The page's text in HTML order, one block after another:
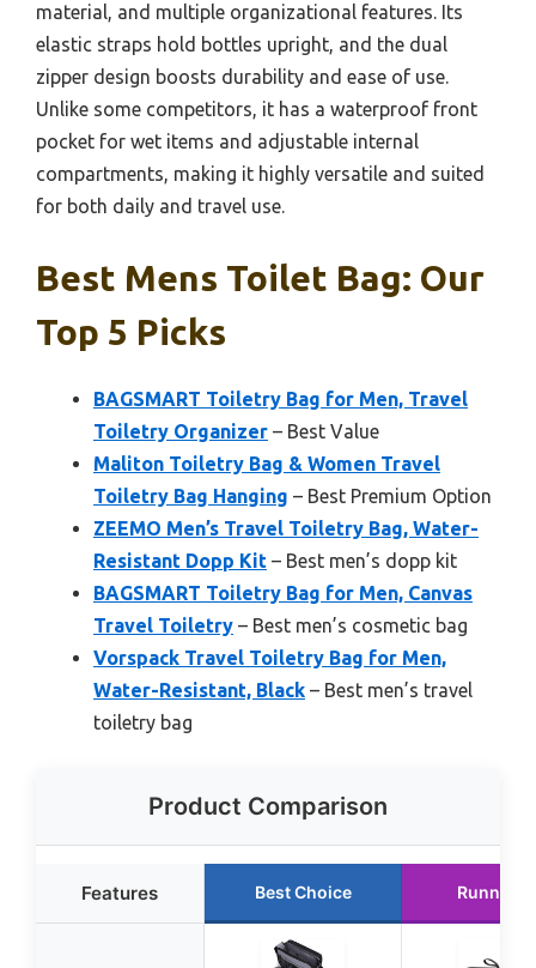
material, and multiple organizational features. Its
elastic straps hold bottles upright, and the dual
zipper design boosts durability and ease of use.
Unlike some competitors, it has a waterproof front
pocket for wet items and adjustable internal
compartments, making it highly versatile and suited
for both daily and travel use.
Best Mens Toilet Bag: Our
Top 5 Picks
BAGSMART Toiletry Bag for Men, Travel
Toiletry Organizer – Best Value
Maliton Toiletry Bag & Women Travel
Toiletry Bag Hanging – Best Premium Option
ZEEMO Men’s Travel Toiletry Bag, Water-
Resistant Dopp Kit – Best men’s dopp kit
BAGSMART Toiletry Bag for Men, Canvas
Travel Toiletry – Best men’s cosmetic bag
Vorspack Travel Toiletry Bag for Men,
Water-Resistant, Black – Best men’s travel
toiletry bag
Product Comparison
Features Best Choice Runner